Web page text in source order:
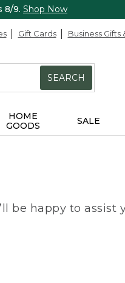
8/9. Shop Now
Gift Cards Business Gifts
SEARCH
HOME
GOODS
SALE
be happy to assist